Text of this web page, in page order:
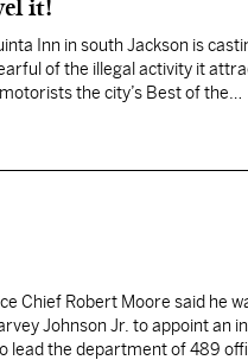
it!
Inn in south Jackson is
of the illegal activity it
the city’s Best of the…
Chief Robert Moore said he
Johnson Jr. to appoint an
lead the department of 489